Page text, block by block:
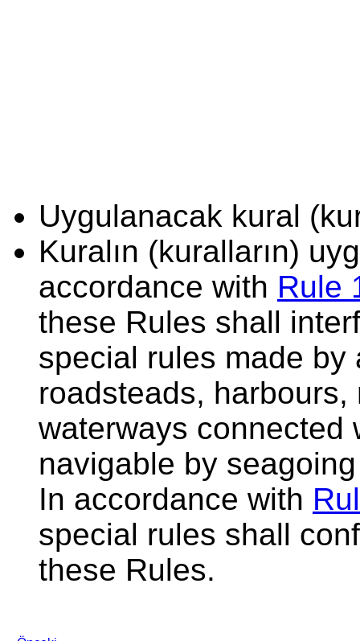
Uygulanacak kural
Kuralın (kuralların)
accordance with Rule
these Rules shall
special rules made
roadsteads,
waterways connected
navigable by
In accordance with
special rules shall
these Rules.